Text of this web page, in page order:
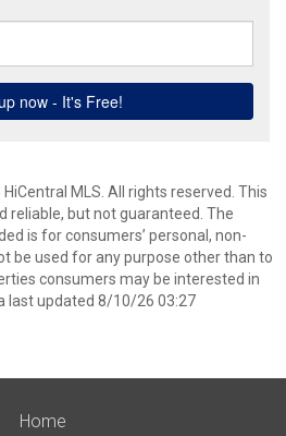
MLS. All rights reserved. This
reliable, but not guaranteed. The
is for consumers’ personal, non-
be used for any purpose other than to
consumers may be interested in
last updated 8/10/26 03:27
Home